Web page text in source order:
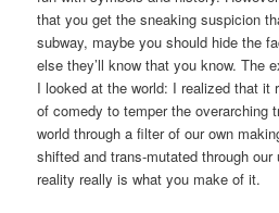
that you get the sneaking suspicion
subway, maybe you should hide the
else they’ll know that you know. The
I looked at the world: I realized that it
of comedy to temper the overarching
world through a filter of our own
shifted and trans-mutated through
reality really is what you make of it.